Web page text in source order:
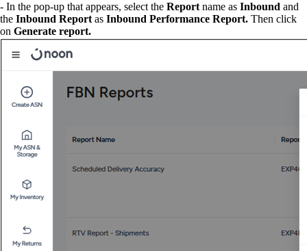
- In the pop-up that appears, select the Report name as Inbound and
the Inbound Report as Inbound Performance Report. Then click
on Generate report.